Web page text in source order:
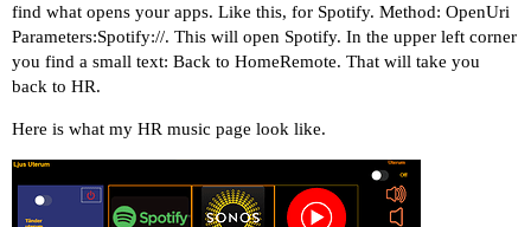
find what opens your apps. Like this, for Spotify. Method: OpenUri
Parameters:Spotify://. This will open Spotify. In the upper left corner
you find a small text: Back to HomeRemote. That will take you
back to HR.
Here is what my HR music page look like.